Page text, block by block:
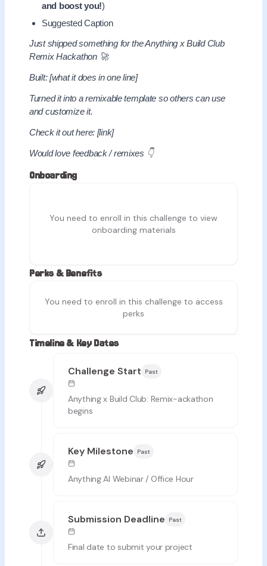
and boost you!)
Suggested Caption
Just shipped something for the Anything x Build Club
Remix Hackathon 🚀
Built: [what it does in one line]
Turned it into a remixable template so others can use
and customize it.
Check it out here: [link]
Would love feedback / remixes 👇
Onboarding
You need to enroll in this challenge to view
onboarding materials
Perks & Benefits
You need to enroll in this challenge to access
perks
Timeline & Key Dates
Challenge Start Past
Anything x Build Club: Remix-ackathon
begins
Key Milestone Past
Anything AI Webinar / Office Hour
Submission Deadline Past
Final date to submit your project